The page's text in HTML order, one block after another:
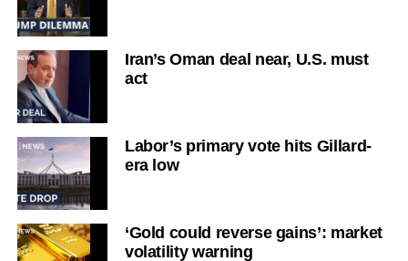
Iran’s Oman deal near, U.S. must
act
Labor’s primary vote hits Gillard-
era low
‘Gold could reverse gains’: market
volatility warning